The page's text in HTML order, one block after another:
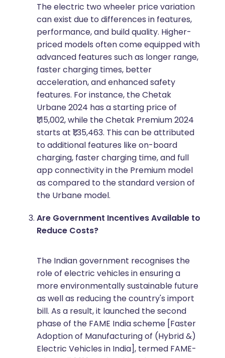
The electric two wheeler price variation
can exist due to differences in features,
performance, and build quality. Higher-
priced models often come equipped with
advanced features such as longer range,
faster charging times, better
acceleration, and enhanced safety
features. For instance, the Chetak
Urbane 2024 has a starting price of
₹1,15,002, while the Chetak Premium 2024
starts at ₹1,35,463. This can be attributed
to additional features like on-board
charging, faster charging time, and full
app connectivity in the Premium model
as compared to the standard version of
the Urbane model.
Are Government Incentives Available to
Reduce Costs?
The Indian government recognises the
role of electric vehicles in ensuring a
more environmentally sustainable future
as well as reducing the country's import
bill. As a result, it launched the second
phase of the FAME India scheme [Faster
Adoption of Manufacturing of (Hybrid &)
Electric Vehicles in India], termed FAME-